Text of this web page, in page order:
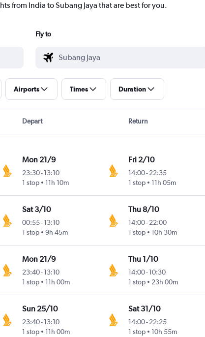
from India to Subang Jaya that are best for you.
Fly to
Airports Times Duration
Depart Return
Mon 21/9
23:30-13:10
1 stop
11h 10m
Fri 2/10
14:00- 22:35
1 stop
11h 05m
Sat 3/10
00:55-13:10
1 stop
9h 45m
Thu 8/10
14:00- 22:00
1 stop
10h 30m
Mon 21/9
23:40-13:10
1 stop
11h 00m
Thu 1/10
14:00- 10:30
1 stop
23h 00m
Sun 25/10
23:40-13:10
1 stop
11h 00m
Sat 31/10
14:00- 22:25
1 stop
10h 55m